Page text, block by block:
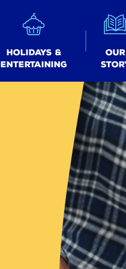
Holidays &
Entertaining
Our